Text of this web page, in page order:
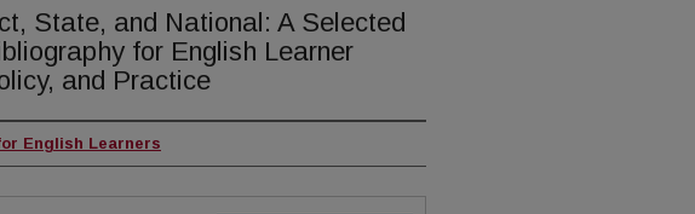
State, and National: A Selected
for English Learner
and Practice
English Learners